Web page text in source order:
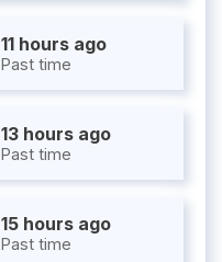
11 hours ago
Past time
13 hours ago
Past time
15 hours ago
Past time